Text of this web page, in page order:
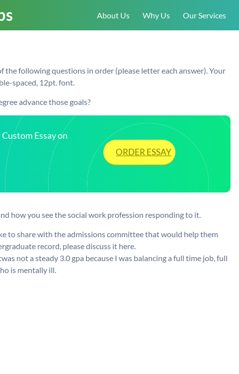
About Us Why Us Our Services
the following questions in order (please letter each answer). Your
spaced, 12pt. font.
advance those goals?
Essay on
ORDER ESSAY
how you see the social work profession responding to it.
to share with the admissions committee that would help them
record, please discuss it here.
not a steady 3.0 gpa because I was balancing a full time job, full
is mentally ill.